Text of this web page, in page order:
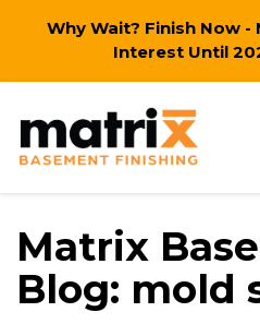
Why Wait? Finish Now -
Interest Until
Matrix
Blog: mold